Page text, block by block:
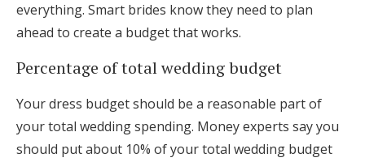
everything. Smart brides know they need to plan
ahead to create a budget that works.
Percentage of total wedding budget
Your dress budget should be a reasonable part of
your total wedding spending. Money experts say you
should put about 10% of your total wedding budget